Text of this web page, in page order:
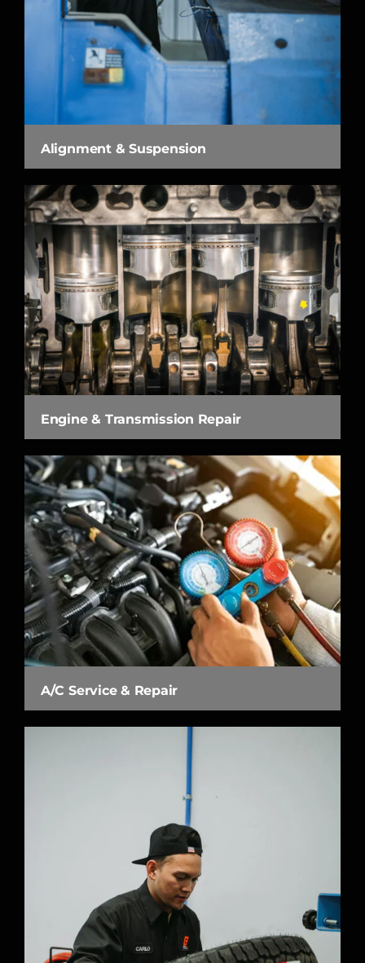
Alignment & Suspension
Engine & Transmission Repair
A/C Service & Repair